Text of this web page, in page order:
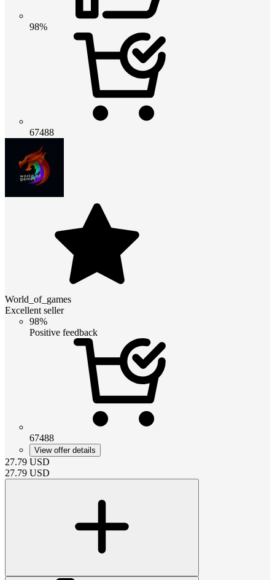
98%
67488
World_of_games
Excellent seller
98%
Positive feedback
67488
View offer details
27.79 USD
27.79 USD